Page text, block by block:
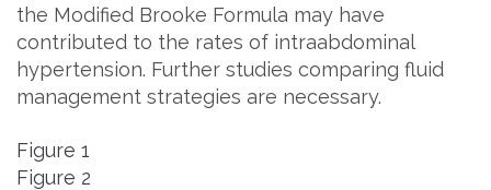
the Modified Brooke Formula may have
contributed to the rates of intraabdominal
hypertension. Further studies comparing fluid
management strategies are necessary.
Figure 1
Figure 2